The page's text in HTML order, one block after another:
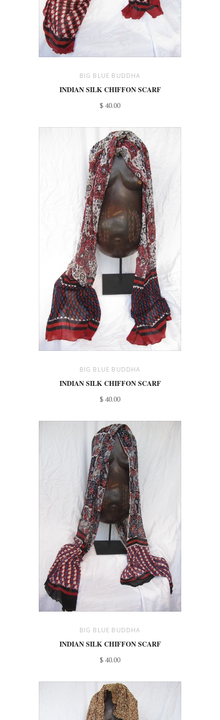
BIG BLUE BUDDHA
INDIAN SILK CHIFFON SCARF
$ 40.00
BIG BLUE BUDDHA
INDIAN SILK CHIFFON SCARF
$ 40.00
BIG BLUE BUDDHA
INDIAN SILK CHIFFON SCARF
$ 40.00